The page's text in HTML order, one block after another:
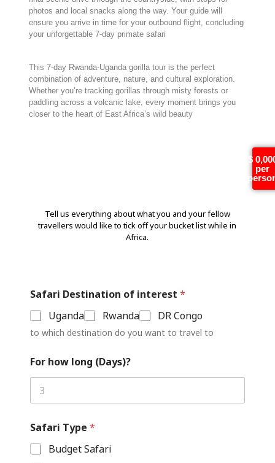
photos and local snacks along the way. Your guide will
ensure you arrive in time for your outbound flight, concluding
your unforgettable 7-day primate safari
This 7-day Rwanda-Uganda gorilla tour is the perfect
combination of adventure, nature, and cultural exploration.
Whether you’re tracking gorillas through misty forests or
paddling across a volcanic lake, every moment brings you
closer to the heart of East Africa’s wild beauty
$
per
Tell us everything about what you and your fellow
travellers would like to tick off your bucket list while in
Africa.
Safari Destination of interest *
Uganda
Rwanda DR Congo
to which destination do you want to travel to
For how long (Days)?
Safari Type *
Budget Safari